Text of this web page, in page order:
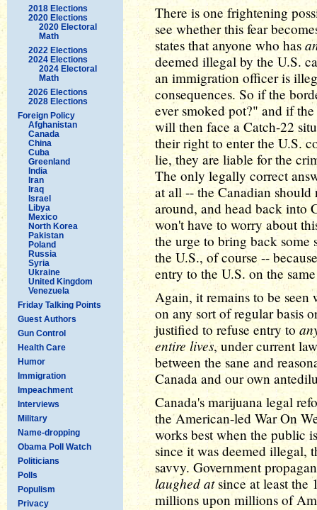
2018 Elections
2020 Elections
2020 Electoral
Math
2022 Elections
2024 Elections
2024 Electoral
Math
2026 Elections
2028 Elections
Foreign Policy
Afghanistan
Canada
China
Cuba
Greenland
India
Iran
Iraq
Israel
Libya
Mexico
North Korea
Pakistan
Poland
Russia
Syria
Ukraine
United Kingdom
Venezuela
Friday Talking Points
Guest Authors
Gun Control
Health Care
Humor
Immigration
Impeachment
Interviews
Military
Name-dropping
Obama Poll Watch
Politicians
Polls
Populism
Privacy
There is one frightening
see whether this fear
states that anyone who has
deemed illegal by the U.S.
an immigration officer is
consequences. So if the
ever smoked pot?" and if
will then face a Catch-22
their right to enter the U.S.
lie, they are liable for the
The only legally correct
at all -- the Canadian
around, and head back into
won't have to worry about
the urge to bring back some
the U.S., of course --
entry to the U.S. on the
Again, it remains to be
on any sort of regular basis
justified to refuse entry to
entire lives, under current
between the sane and
Canada and our own
Canada's marijuana legal
the American-led War On
works best when the public
since it was deemed illegal,
savvy. Government
laughed atsince at least the
millions upon millions of